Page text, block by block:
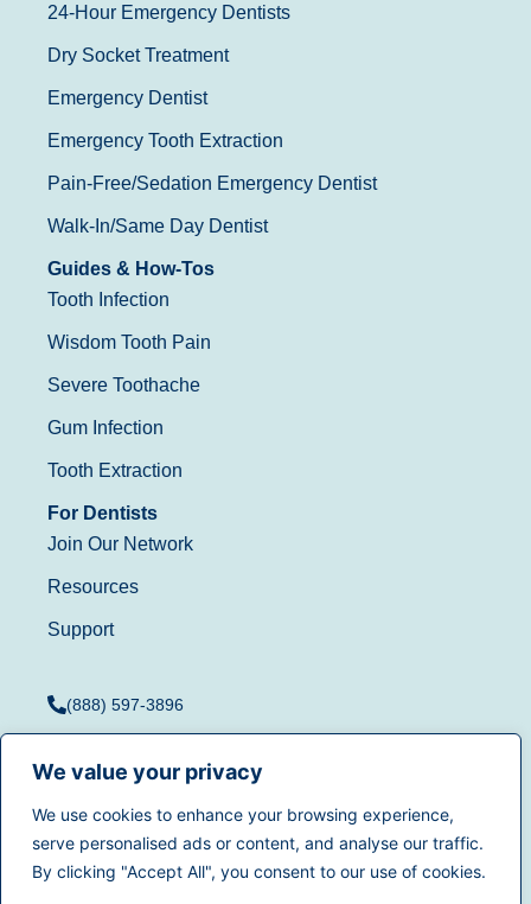
We value your privacy
We use cookies to enhance your browsing experience,
serve personalised ads or content, and analyse our traffic.
By clicking "Accept All", you consent to our use of cookies.
24-Hour Emergency Dentists
Dry Socket Treatment
Emergency Dentist
Emergency Tooth Extraction
Pain-Free/Sedation Emergency Dentist
Walk-In/Same Day Dentist
Guides & How-Tos
Tooth Infection
Wisdom Tooth Pain
Severe Toothache
Gum Infection
Tooth Extraction
For Dentists
Join Our Network
Resources
Support
(888) 597-3896
Privacy
Policy|California Privacy
Rights|Accessibility|
© 2025Dentistry.comAll
rights reserved.